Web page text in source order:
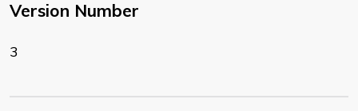
Version Number
3